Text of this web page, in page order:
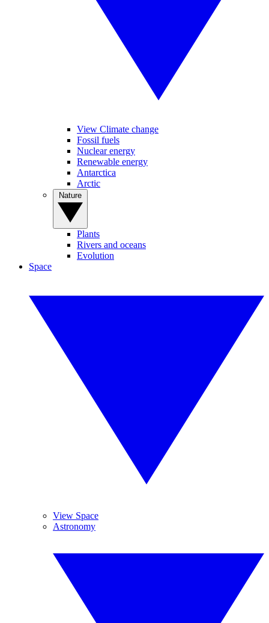
View Climate change
Fossil fuels
Nuclear energy
Renewable energy
Antarctica
Arctic
Plants
Rivers and oceans
Evolution
Space
View Space
Astronomy